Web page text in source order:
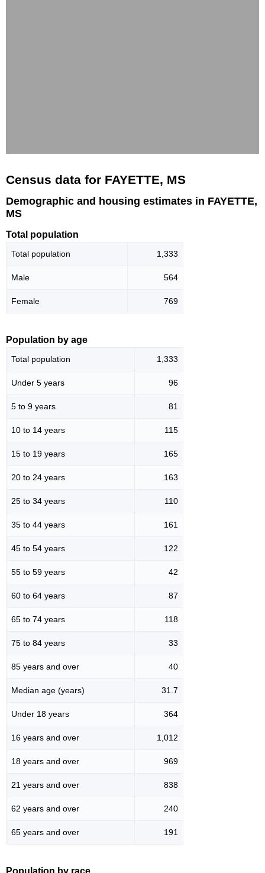
Census data for FAYETTE, MS
Demographic and housing estimates in FAYETTE,
MS
Total population
Total population 1,333
Male 564
Female 769
Population by age
Total population 1,333
Under 5 years 96
5 to 9 years 81
10 to 14 years 115
15 to 19 years 165
20 to 24 years 163
25 to 34 years 110
35 to 44 years 161
45 to 54 years 122
55 to 59 years 42
60 to 64 years 87
65 to 74 years 118
75 to 84 years 33
85 years and over 40
Median age (years) 31.7
Under 18 years 364
16 years and over 1,012
18 years and over 969
21 years and over 838
62 years and over 240
65 years and over 191
Population by race